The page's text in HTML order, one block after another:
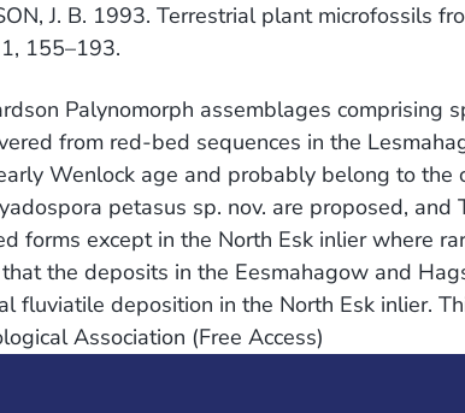
J. B. 1993. Terrestrial plant microfossils
155–193.
Palynomorph assemblages
from red-bed sequences in the
Wenlock age and probably belong to
petasus sp. nov. are proposed,
forms except in the North Esk inlier where
the deposits in the Eesmahagow and
fluviatile deposition in the North Esk inlier.
Association (Free Access)